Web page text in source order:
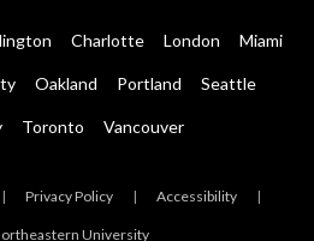
Charlotte London Miami
Oakland Portland Seattle
Toronto Vancouver
| Privacy Policy | Accessibility |
University